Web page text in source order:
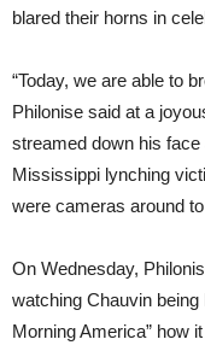
blared their horns in
“Today, we are able to
Philonise said at a
streamed down his
Mississippi lynching
were cameras around
On Wednesday,
watching Chauvin being
Morning America” how